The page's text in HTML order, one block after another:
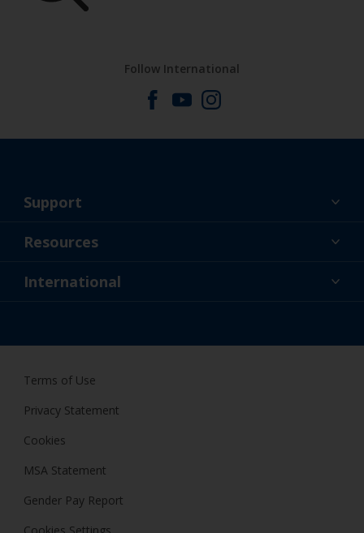
Follow International
Support
About Us
Resources
News
International
Terms of Use
Privacy Statement
Cookies
MSA Statement
Gender Pay Report